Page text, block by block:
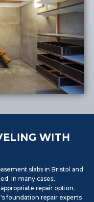
WITH
slabs in Bristol and
In many cases,
repair option.
foundation repair experts